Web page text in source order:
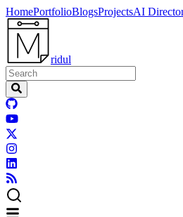
HomePortfolioBlogsProjectsAI
ridul